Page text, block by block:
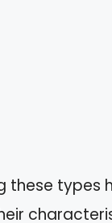
these types